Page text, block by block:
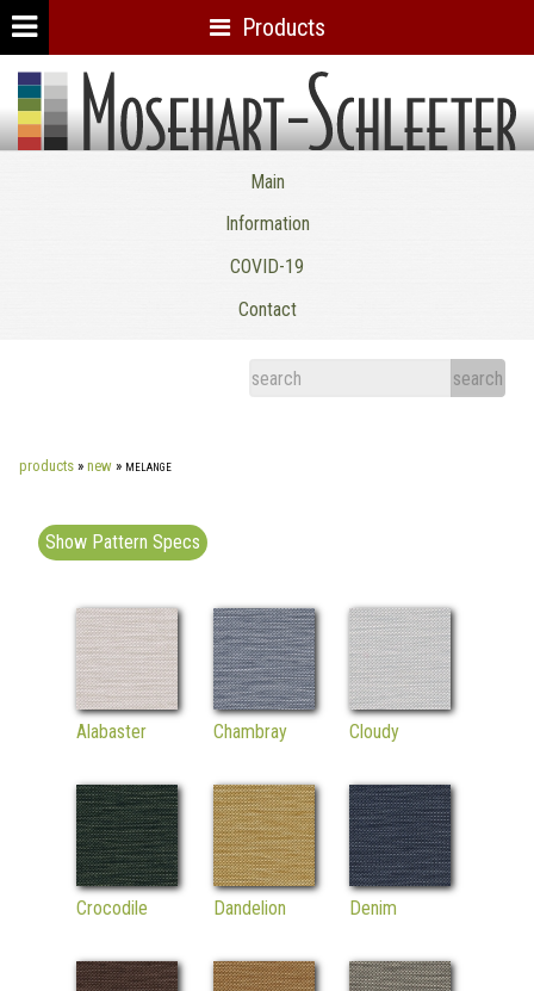
Products
Mosehart-Schleeter Co. Inc.
Main
Information
COVID-19
Contact
products » new » melange
Show Pattern Specs
Alabaster Chambray Cloudy
Crocodile Dandelion Denim